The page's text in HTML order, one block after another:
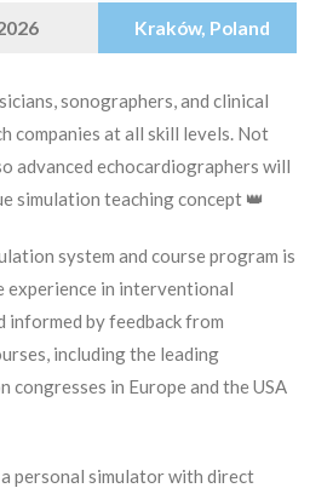
Kraków, Poland
sonographers, and clinical
companies at all skill levels. Not
advanced echocardiographers will
simulation teaching concept 👑
system and course program is
experience in interventional
informed by feedback from
including the leading
in Europe and the USA
personal simulator with direct